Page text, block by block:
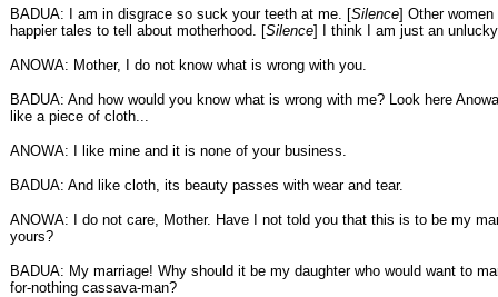
BADUA: I am in disgrace so suck your teeth at me. [Silence] Other
happier tales to tell about motherhood. [Silence] I think I am just an
ANOWA: Mother, I do not know what is wrong with you.
BADUA: And how would you know what is wrong with me? Look here
like a piece of cloth...
ANOWA: I like mine and it is none of your business.
BADUA: And like cloth, its beauty passes with wear and tear.
ANOWA: I do not care, Mother. Have I not told you that this is to be my
yours?
BADUA: My marriage! Why should it be my daughter who would want to
for-nothing cassava-man?